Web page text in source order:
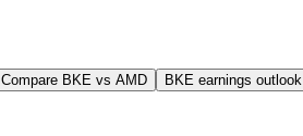
Compare BKE vs AMD BKE earnings outlook